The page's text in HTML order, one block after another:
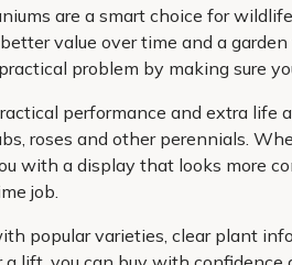
are a smart choice for
value over time and a
problem by making sure
performance and extra
roses and other perennials.
with a display that looks more
job.
popular varieties, clear plant